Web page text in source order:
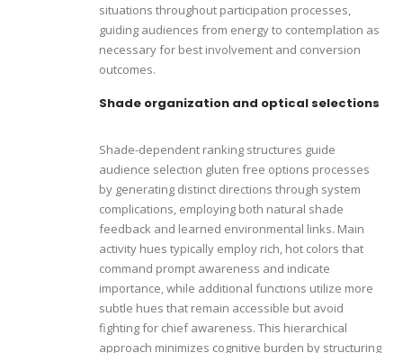
situations throughout participation processes,
guiding audiences from energy to contemplation as
necessary for best involvement and conversion
outcomes.
Shade organization and optical selections
Shade-dependent ranking structures guide
audience selection gluten free options processes
by generating distinct directions through system
complications, employing both natural shade
feedback and learned environmental links. Main
activity hues typically employ rich, hot colors that
command prompt awareness and indicate
importance, while additional functions utilize more
subtle hues that remain accessible but avoid
fighting for chief awareness. This hierarchical
approach minimizes cognitive burden by structuring